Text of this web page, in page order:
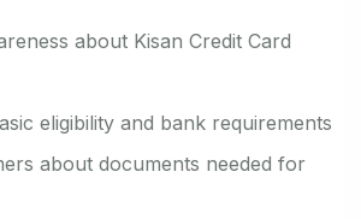
about Kisan Credit Card
eligibility and bank requirements
about documents needed for